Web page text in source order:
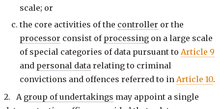
scale; or
the core activities of the controller or the
processor consist of processing on a large scale
of special categories of data pursuant to Article 9
and personal data relating to criminal
convictions and offences referred to in Article 10.
2. A group of undertakings may appoint a single